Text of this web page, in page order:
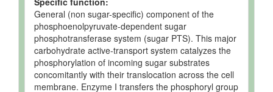
General (non sugar-specific) component of the
phosphoenolpyruvate-dependent sugar
phosphotransferase system (sugar PTS). This major
carbohydrate active-transport system catalyzes the
phosphorylation of incoming sugar substrates
concomitantly with their translocation across the cell
membrane. Enzyme I transfers the phosphoryl group